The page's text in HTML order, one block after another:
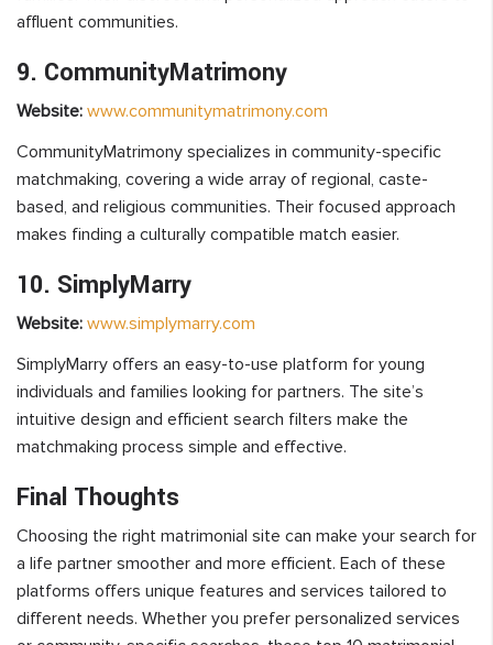
affluent communities.
9. CommunityMatrimony
Website: www.communitymatrimony.com
CommunityMatrimony specializes in community-specific
matchmaking, covering a wide array of regional, caste-
based, and religious communities. Their focused approach
makes finding a culturally compatible match easier.
10. SimplyMarry
Website: www.simplymarry.com
SimplyMarry offers an easy-to-use platform for young
individuals and families looking for partners. The site’s
intuitive design and efficient search filters make the
matchmaking process simple and effective.
Final Thoughts
Choosing the right matrimonial site can make your search for
a life partner smoother and more efficient. Each of these
platforms offers unique features and services tailored to
different needs. Whether you prefer personalized services